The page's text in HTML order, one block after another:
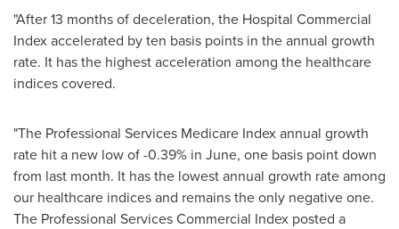
"After 13 months of deceleration, the Hospital Commercial
Index accelerated by ten basis points in the annual growth
rate. It has the highest acceleration among the healthcare
indices covered.
"The Professional Services Medicare Index annual growth
rate hit a new low of -0.39% in June, one basis point down
from last month. It has the lowest annual growth rate among
our healthcare indices and remains the only negative one.
The Professional Services Commercial Index posted a